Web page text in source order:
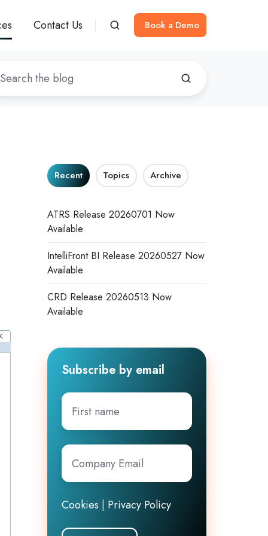
Contact Us Book a Demo
Recent Topics Archive
ATRS Release 20260701 Now
Available
IntelliFront BI Release 20260527 Now
Available
CRD Release 20260513 Now
Available
Subscribe by email
First
name
Company
Email*
Cookies | Privacy Policy